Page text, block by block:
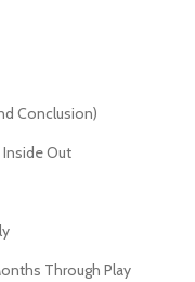
Conclusion)
Inside Out
Through Play